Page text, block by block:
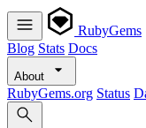
RubyGems
Blog Stats Docs
About
RubyGems.org Status